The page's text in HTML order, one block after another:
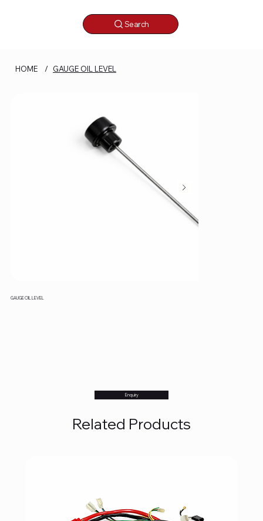
Search
HOME / GAUGE OIL LEVEL
GAUGE OIL LEVEL
Enquiry
Related Products